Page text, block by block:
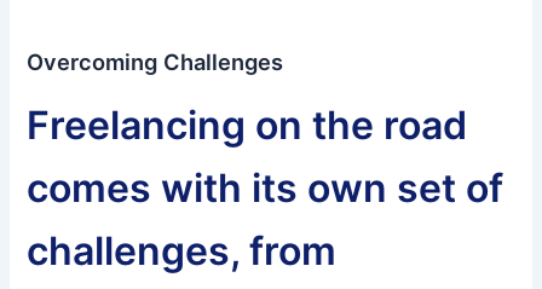
Overcoming Challenges
Freelancing on the road
comes with its own set of
challenges, from